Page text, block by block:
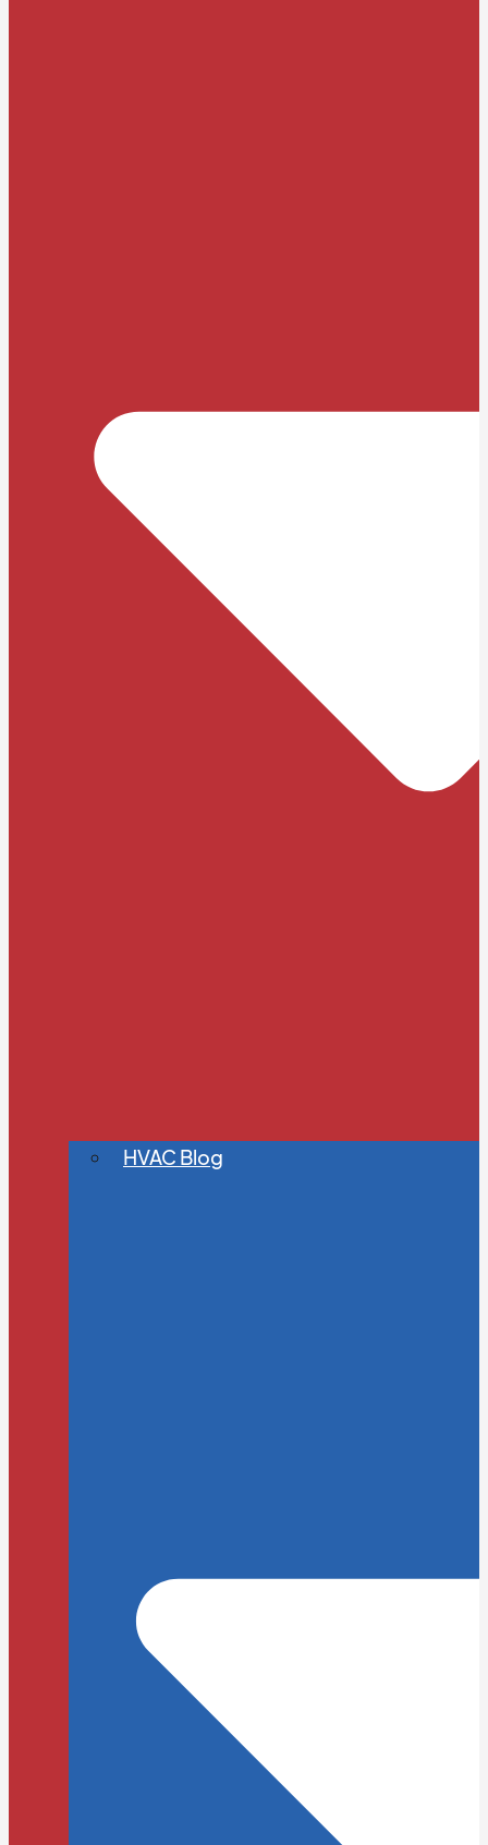
HVAC Blog